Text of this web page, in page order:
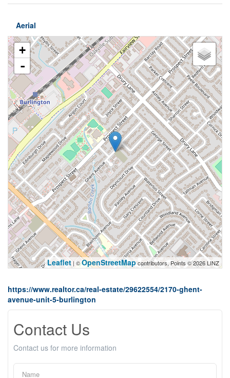
Aerial
+
-
Leaflet | ©OpenStreetMapcontributors, Points © 2026 LINZ
https://www.realtor.ca/real-estate/29622554/2170-ghent-
avenue-unit-5-burlington
Contact Us
Contact us for more information